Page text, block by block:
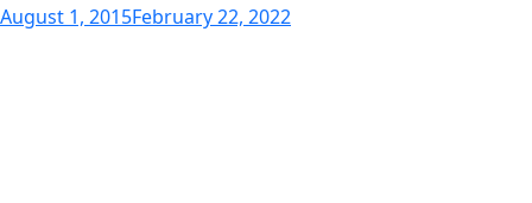
Posted
August 1, 2015February 22, 2022